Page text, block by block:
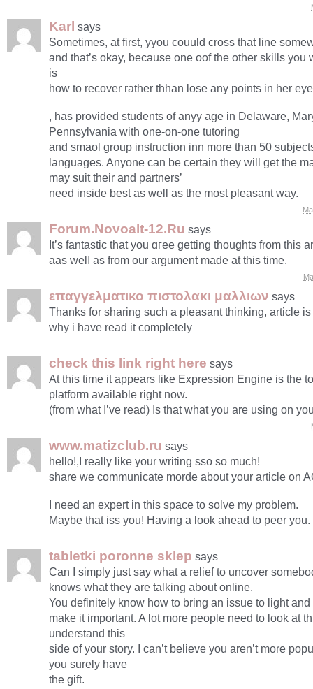
Karl says
Sometimes, at first, yyou couuld cross that line
and that’s okay, because one oof the other skills you
is
how to recover rather thhan lose any points in her
, has provided students of anyy age in Delaware,
Pennsylvania with one-on-one tutoring
and smaol group instruction inn more than 50
languages. Anyone can be certain they will get the
may suit their and partners’
need inside best as well as the most pleasant way.
Forum.Novoalt-12.Ru says
Ιt’s fantastic that yоu ɑгee getting thoughts from this
aas welⅼ as from our argument made at this timе.
επαγγελματικο πιστολακι μαλλιων says
Thanks for sharing such a pleasant thinking, article
why i have read it completely
check this link right here says
At this time it appears like Expression Engine is the
platform available right now.
(from what I’ve read) Is that what you are using on
www.matizclub.ru says
hello!,I really like your writing sso so much!
share we communicate morde about your article on
I need an expert in this space to solve my problem.
Maybe that iss you! Having a look ahead to peer you.
tabletki poronne sklep says
Can I simply just say what a relief to uncover
knows what they are talking about online.
You definitely know how to bring an issue to light and
make it important. A lot more people need to look at
understand this
side of your story. I can’t believe you aren’t more
you surely have
the gift.